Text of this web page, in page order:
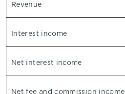
Revenue
Interest income
Net interest income
Net fee and commission income